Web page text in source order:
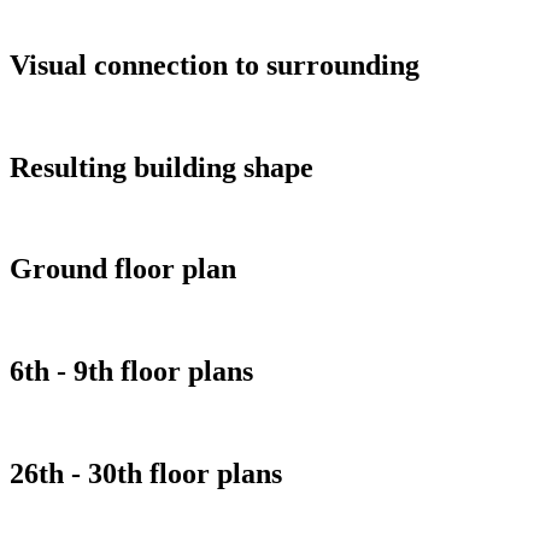
Visual connection to surrounding
Resulting building shape
Ground floor plan
6th - 9th floor plans
26th - 30th floor plans